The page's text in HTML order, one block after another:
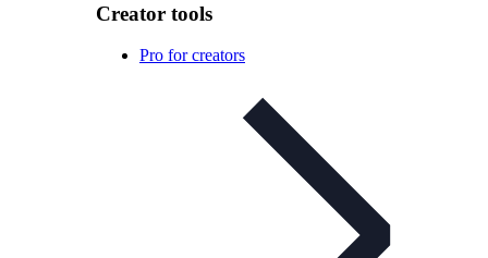
Creator tools
Pro for creators